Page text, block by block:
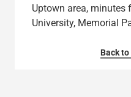
Uptown area, minutes
University, Memorial
Back